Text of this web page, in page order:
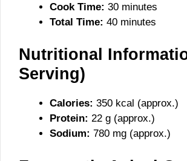
Cook Time: 30 minutes
Total Time: 40 minutes
Nutritional
Serving)
Calories: 350 kcal (approx.)
Protein: 22 g (approx.)
Sodium: 780 mg (approx.)